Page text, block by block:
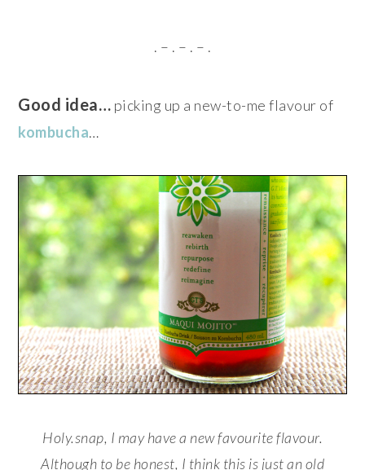
. – . – . – .
Good idea… picking up a new-to-me flavour of
kombucha…
Holy.snap, I may have a new favourite flavour.
Although to be honest, I think this is just an old